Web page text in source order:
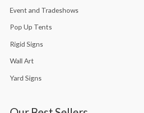
:
Event and Tradeshows
Pop Up Tents
Rigid Signs
Wall Art
Yard Signs